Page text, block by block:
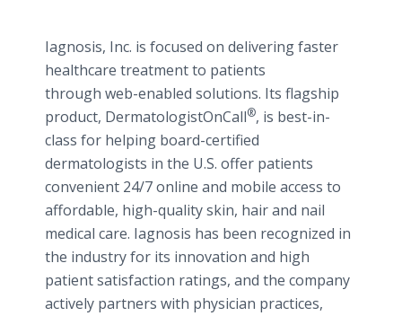
Iagnosis, Inc. is focused on delivering faster
healthcare treatment to patients
through web-enabled solutions. Its flagship
product, DermatologistOnCall®, is best-in-
class for helping board-certified
dermatologists in the U.S. offer patients
convenient 24/7 online and mobile access to
affordable, high-quality skin, hair and nail
medical care. Iagnosis has been recognized in
the industry for its innovation and high
patient satisfaction ratings, and the company
actively partners with physician practices,